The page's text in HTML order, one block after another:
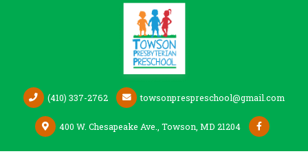
Skip to Main Content
(410) 337-2762 towsonprespreschool@gmail.com
400 W. Chesapeake Ave., Towson, MD 21204